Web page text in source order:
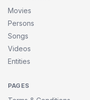
Movies
Persons
Songs
Videos
Entities
PAGES